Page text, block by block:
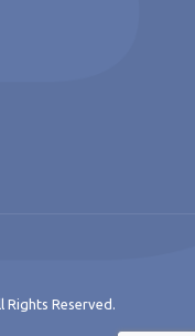
Reserved.